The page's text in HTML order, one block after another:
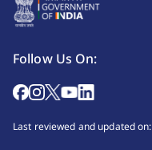
Follow Us On:
Last reviewed and updated on: